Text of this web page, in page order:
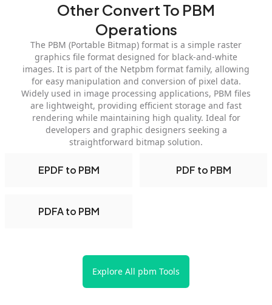
Other Convert To PBM
Operations
The PBM (Portable Bitmap) format is a simple raster
graphics file format designed for black-and-white
images. It is part of the Netpbm format family, allowing
for easy manipulation and conversion of pixel data.
Widely used in image processing applications, PBM files
are lightweight, providing efficient storage and fast
rendering while maintaining high quality. Ideal for
developers and graphic designers seeking a
straightforward bitmap solution.
EPDF to PBM PDF to PBM
PDFA to PBM
Explore All pbm Tools